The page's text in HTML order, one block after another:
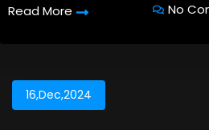
Read More No
16,Dec,2024